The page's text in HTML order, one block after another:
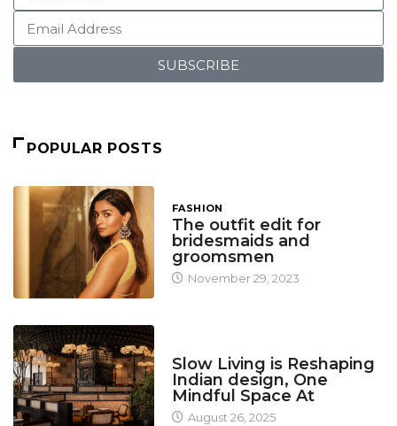
SUBSCRIBE
POPULAR POSTS
FASHION
The outfit edit for
bridesmaids and
groomsmen
November 29, 2023
Slow Living is Reshaping
Indian design, One
Mindful Space At
August 26, 2025